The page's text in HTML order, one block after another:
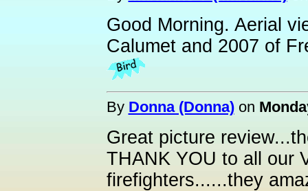
Good Morning. Aerial
Calumet and 2007 of
By Donna (Donna)on
Great picture
THANK YOU to all our
firefighters......they